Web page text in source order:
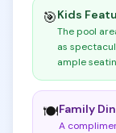
🎯Kids
The pool
as
ample
🍽️Family
A